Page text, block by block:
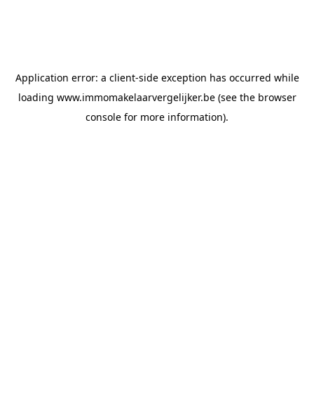
Application error: a client-side exception has occurred while
loading www.immomakelaarvergelijker.be(see the browser
console for more information).